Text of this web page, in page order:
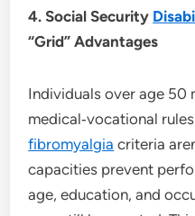
4. Social Security
“Grid” Advantages
Individuals over age 50
medical‑vocational
fibromyalgia criteria
capacities prevent
age, education, and